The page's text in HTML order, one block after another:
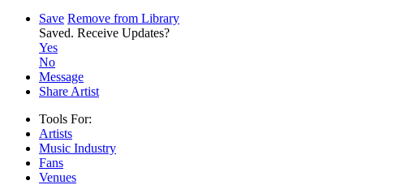
Save Remove from Library
Saved. Receive Updates?
Yes
No
Message
Share Artist
Tools For:
Artists
Music Industry
Fans
Venues